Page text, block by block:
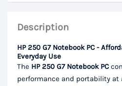
Description
HP 250 G7 Notebook PC -
Everyday Use
The HP 250 G7 Notebook PC
performance and portability at